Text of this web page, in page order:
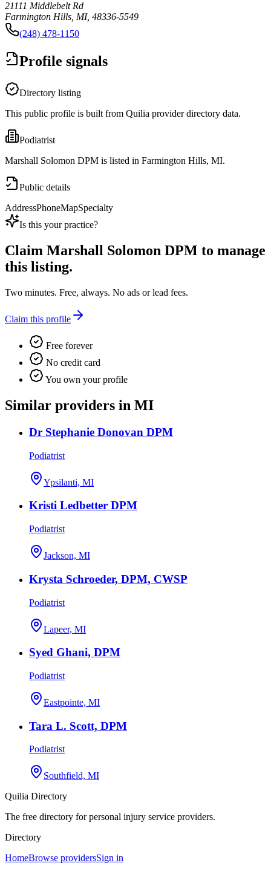
21111 Middlebelt Rd
Farmington Hills, MI, 48336-5549
(248) 478-1150
Profile signals
Directory listing
This public profile is built from Quilia provider directory data.
Podiatrist
Marshall Solomon DPM is listed in Farmington Hills, MI.
Public details
AddressPhoneMapSpecialty
Is this your practice?
Claim Marshall Solomon DPM to manage
this listing.
Two minutes. Free, always. No ads or lead fees.
Claim this profile
Free forever
No credit card
You own your profile
Similar providers in MI
Dr Stephanie Donovan DPM
Podiatrist
Ypsilanti, MI
Kristi Ledbetter DPM
Podiatrist
Jackson, MI
Krysta Schroeder, DPM, CWSP
Podiatrist
Lapeer, MI
Syed Ghani, DPM
Podiatrist
Eastpointe, MI
Tara L. Scott, DPM
Podiatrist
Southfield, MI
Quilia Directory
The free directory for personal injury service providers.
Directory
HomeBrowse providersSign in